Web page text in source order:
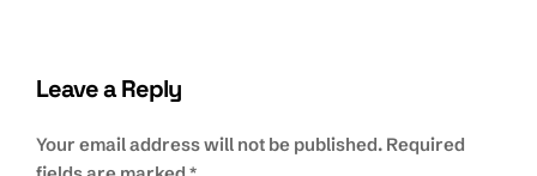
Leave a Reply
Your email address will not be published. Required